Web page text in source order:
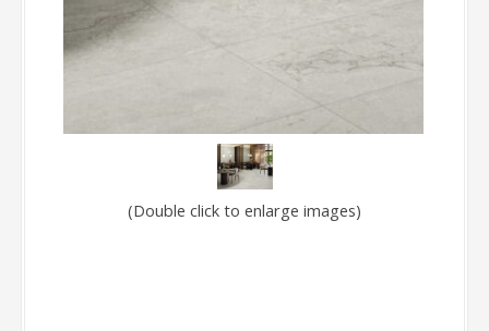
(Double click to enlarge images)